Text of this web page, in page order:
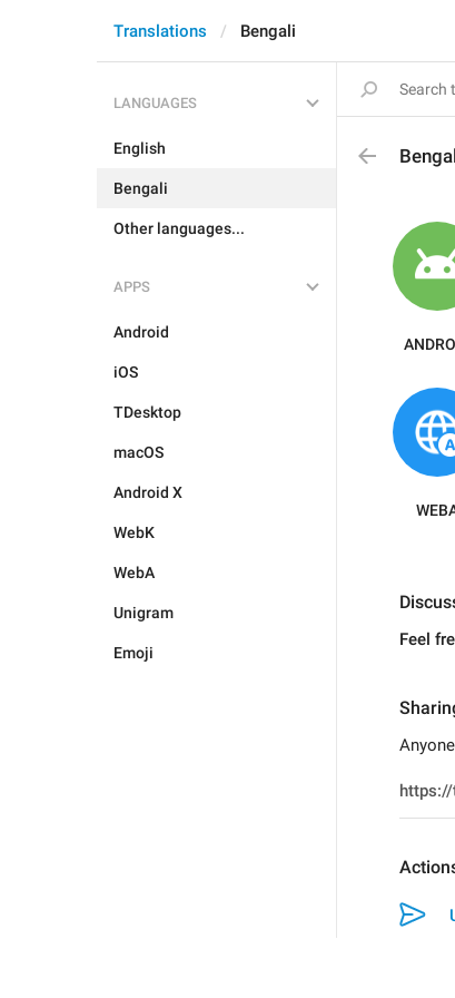
Translations Bengali
LANGUAGES
English
Bengali
Other languages...
APPS
Android
iOS
TDesktop
macOS
Android X
WebK
WebA
Unigram
Emoji
Feel